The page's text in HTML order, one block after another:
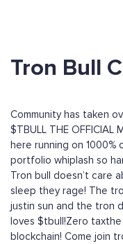
Tron Bull
Community has taken
$TBULL THE OFFICIAL
here running on 1000%
portfolio whiplash so
Tron bull doesn’t care
sleep they rage! The
justin sun and the tron
loves $tbull!Zero
blockchain! Come join